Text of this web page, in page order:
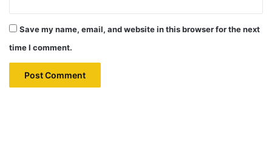
Save my name, email, and website in this browser for the next
time I comment.